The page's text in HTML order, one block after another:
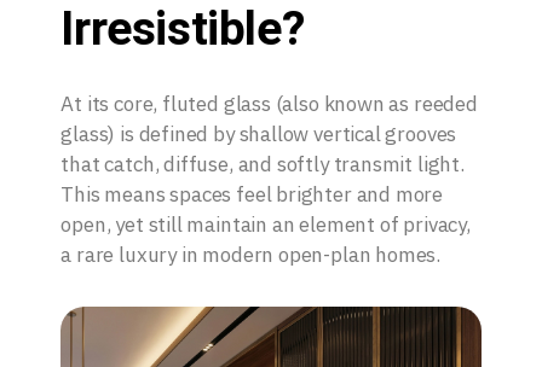
Irresistible?
At its core, fluted glass (also known as reeded
glass) is defined by shallow vertical grooves
that catch, diffuse, and softly transmit light.
This means spaces feel brighter and more
open, yet still maintain an element of privacy,
a rare luxury in modern open-plan homes.